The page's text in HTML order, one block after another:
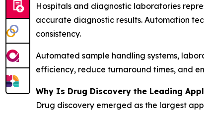
Hospitals and diagnostic laboratories
accurate diagnostic results. Automation
consistency.
Automated sample handling systems,
efficiency, reduce turnaround times, and
Why Is Drug Discovery the Leading
Drug discovery emerged as the largest